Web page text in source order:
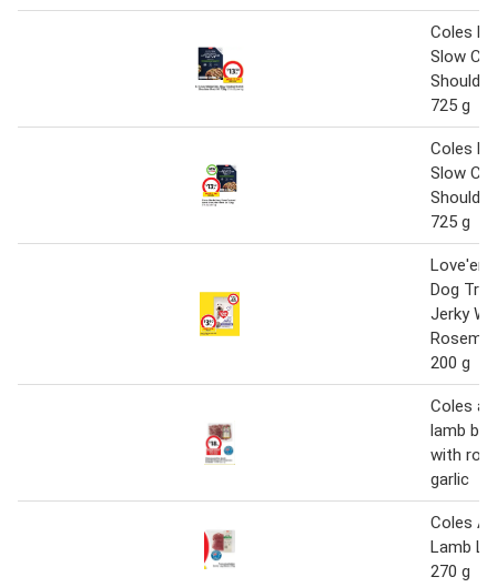
Coles
Slow
725 g
Coles
Slow
725 g
Love'em
Dog
Jerky
200 g
Coles
lamb
with
garlic
Coles
Lamb
270 g